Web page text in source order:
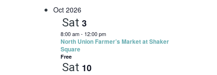
Oct 2026
Sat 3
8:00 am- 12:00 pm
North Union Farmer’s Market at Shaker
Square
Free
Sat 10